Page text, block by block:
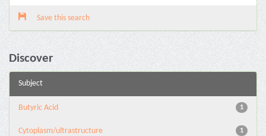
Save this search
Discover
Subject
1
Butyric Acid
1
Cytoplasm/ultrastructure